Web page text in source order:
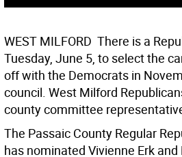
WEST MILFORD  There is a
Tuesday, June 5, to select the
off with the Democrats in
council. West Milford
county committee
The Passaic County Regular
has nominated Vivienne Erk